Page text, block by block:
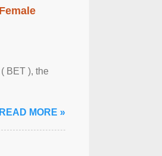
BET ), the
READ MORE »